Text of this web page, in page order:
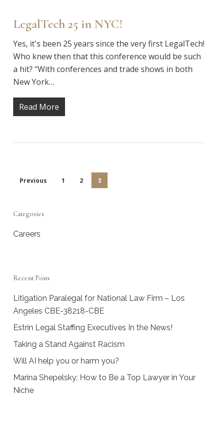
LegalTech 25 in NYC!
Yes, it's been 25 years since the very first LegalTech!
Who knew then that this conference would be such
a hit? "With conferences and trade shows in both
New York…
Read More
Previous 1 2 3
Categories
Careers
Recent Posts
Litigation Paralegal for National Law Firm – Los
Angeles CBE-38218-CBE
Estrin Legal Staffing Executives In the News!
Taking a Stand Against Racism
Will AI help you or harm you?
Marina Shepelsky: How to Be a Top Lawyer in Your
Niche